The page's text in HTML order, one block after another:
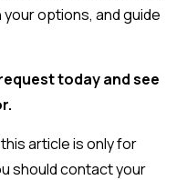
options, and guide
today and see
article is only for
should contact your